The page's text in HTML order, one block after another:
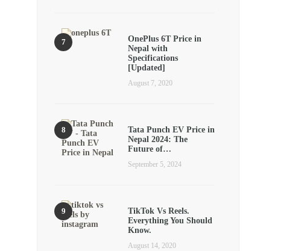
OnePlus 6T Price in
Nepal with
Specifications
[Updated]
August 7, 2020
Tata Punch EV Price in
Nepal 2024: The
Future of…
September 5, 2024
TikTok Vs Reels.
Everything You Should
Know.
August 14, 2020